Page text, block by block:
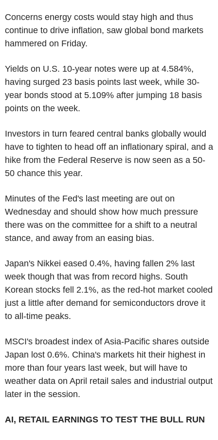
Concerns energy costs would stay high and thus
continue to drive inflation, saw global bond markets
hammered on Friday.
Yields on U.S. 10-year notes were up at 4.584%,
having surged 23 basis points last week, while 30-
year bonds stood at 5.109% after jumping 18 basis
points on the week.
Investors in turn feared central banks globally would
have to tighten to head off an inflationary spiral, and a
hike from the Federal Reserve is now seen as a 50-
50 chance this year.
Minutes of the Fed's last meeting are out on
Wednesday and should show how much pressure
there was on the committee for a shift to a neutral
stance, and away from an easing bias.
Japan's Nikkei eased 0.4%, having fallen 2% last
week though that was from record highs. South
Korean stocks fell 2.1%, as the red-hot market cooled
just a little after demand for semiconductors drove it
to all-time peaks.
MSCI's broadest index of Asia-Pacific shares outside
Japan lost 0.6%. China's markets hit their highest in
more than four years last week, but will have to
weather data on April retail sales and industrial output
later in the session.
AI, RETAIL EARNINGS TO TEST THE BULL RUN